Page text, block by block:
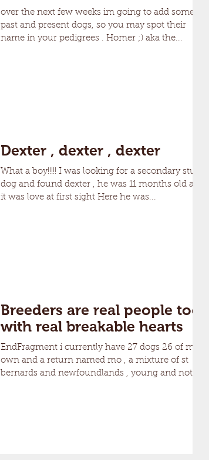
over the next few weeks im going to add some
past and present dogs, so you may spot their
name in your pedigrees . Homer ;) aka the...
Dexter , dexter , dexter
What a boy!!!!! I was looking for a secondary stud
dog and found dexter , he was 11 months old and
it was love at first sight Here he was...
Breeders are real people too
with real breakable hearts
EndFragment i currently have 27 dogs 26 of my
own and a return named mo , a mixture of st
bernards and newfoundlands , young and not